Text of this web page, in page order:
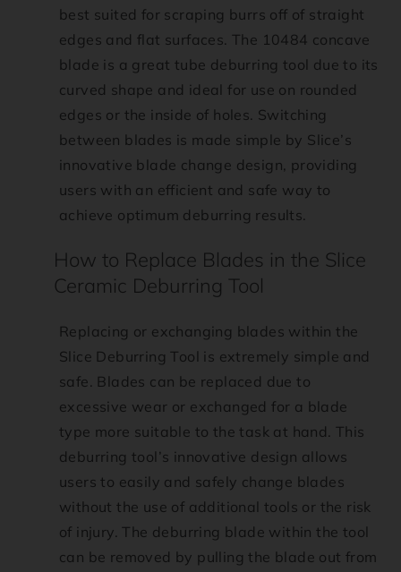
best suited for scraping burrs off of straight
edges and flat surfaces. The 10484 concave
blade is a great tube deburring tool due to its
curved shape and ideal for use on rounded
edges or the inside of holes. Switching
between blades is made simple by Slice’s
innovative blade change design, providing
users with an efficient and safe way to
achieve optimum deburring results.
How to Replace Blades in the Slice
Ceramic Deburring Tool
Replacing or exchanging blades within the
Slice Deburring Tool is extremely simple and
safe. Blades can be replaced due to
excessive wear or exchanged for a blade
type more suitable to the task at hand. This
deburring tool’s innovative design allows
users to easily and safely change blades
without the use of additional tools or the risk
of injury. The deburring blade within the tool
can be removed by pulling the blade out from